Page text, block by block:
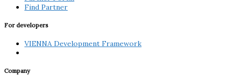
Find Partner
For developers
VIENNA Development Framework
Company